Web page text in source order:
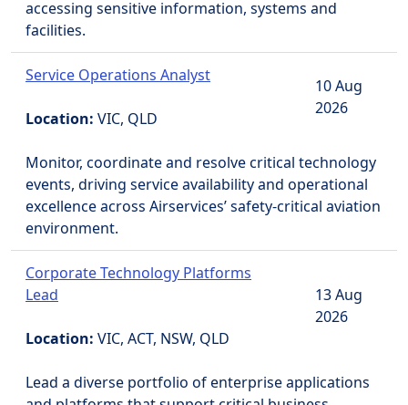
accessing sensitive information, systems and
facilities.
Service Operations Analyst
Location: VIC, QLD
10 Aug
2026
Monitor, coordinate and resolve critical technology
events, driving service availability and operational
excellence across Airservices’ safety-critical aviation
environment.
Corporate Technology Platforms
Lead
Location: VIC, ACT, NSW, QLD
13 Aug
2026
Lead a diverse portfolio of enterprise applications